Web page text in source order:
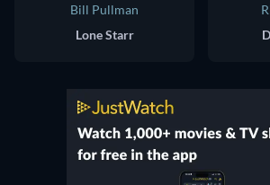
Bill Pullman
Lone Starr